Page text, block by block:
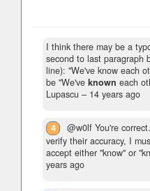
I think there may be a
second to last paragraph
line): "We've know each
be "We've known each
Lupascu – 14 years ago
4
@w0lf You're
verify their accuracy, I
accept either "know" or
years ago